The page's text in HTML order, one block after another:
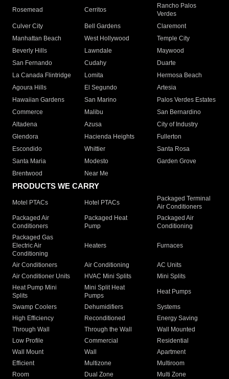
Rosemead Cerritos
Rancho Palos
Verdes
Culver City
Bell Gardens
Claremont
Manhattan Beach
West Hollywood
Temple City
Beverly Hills
Lawndale
Maywood
San Fernando
Cudahy
Duarte
La Canada Flintridge
Lomita
Hermosa Beach
Agoura Hills
El Segundo
Artesia
Hawaiian Gardens
San Marino
Palos Verdes Estates
Commerce
Malibu
San Bernardino
Altadena
Azusa
City of Industry
Glendora
Hacienda Heights
Fullerton
Escondido
Whittier
Santa Rosa
Santa Maria
Modesto
Garden Grove
Brentwood
Near Me
PRODUCTS WE CARRY
Motel PTACs Hotel PTACs
Packaged Terminal
Air Conditioners
Packaged Air
Conditioners
Packaged Heat
Pump
Packaged Air
Conditioning
Packaged Gas
Electric Air
Conditioning
Heaters Furnaces
Air Conditioners Air Conditioning
AC Units
Air Conditioner Units
HVAC Mini Splits
Mini Splits
Heat Pump Mini
Splits
Mini Split Heat
Pumps
Heat Pumps
Swamp Coolers Dehumidifiers
Systems
High Efficiency
Reconditioned
Energy Saving
Through Wall
Through the Wall
Wall Mounted
Low Profile
Commercial
Residential
Wall Mount
Wall
Apartment
Efficient
Multizone
Multiroom
Room
Dual Zone
Multi Zone